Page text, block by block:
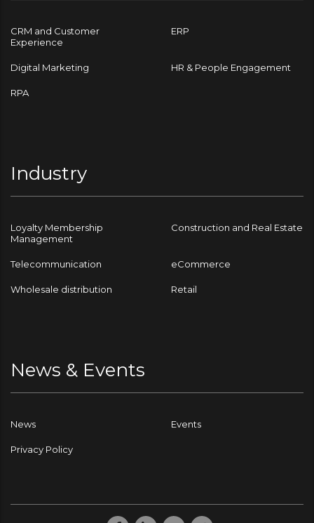
CRM and Customer
Experience
ERP
Digital Marketing HR & People Engagement
RPA
Industry
Loyalty Membership
Management
Construction and Real Estate
Telecommunication eCommerce
Wholesale distribution Retail
News & Events
News Events
Privacy Policy